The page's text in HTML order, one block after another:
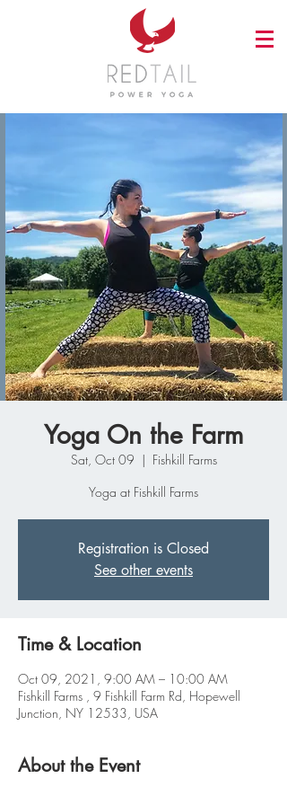
Yoga On the Farm
Sat, Oct 09
  |
Fishkill Farms
Yoga at Fishkill Farms
Registration is Closed
See other events
Time & Location
Oct 09, 2021, 9:00 AM – 10:00 AM
Fishkill Farms , 9 Fishkill Farm Rd, Hopewell
Junction, NY 12533, USA
About the Event